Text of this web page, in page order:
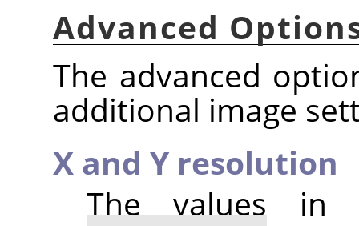
Advanced
The advanced
additional image
X and Y resolution
The values